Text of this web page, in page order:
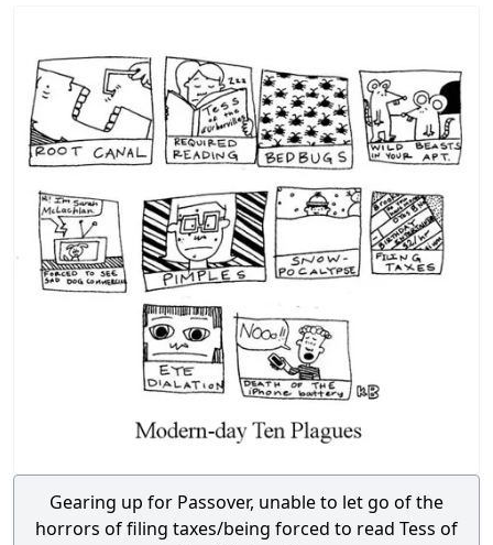
Gearing up for Passover, unable to let go of the
horrors of filing taxes/being forced to read Tess of